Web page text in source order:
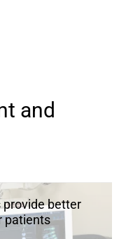
and
provide better
patients